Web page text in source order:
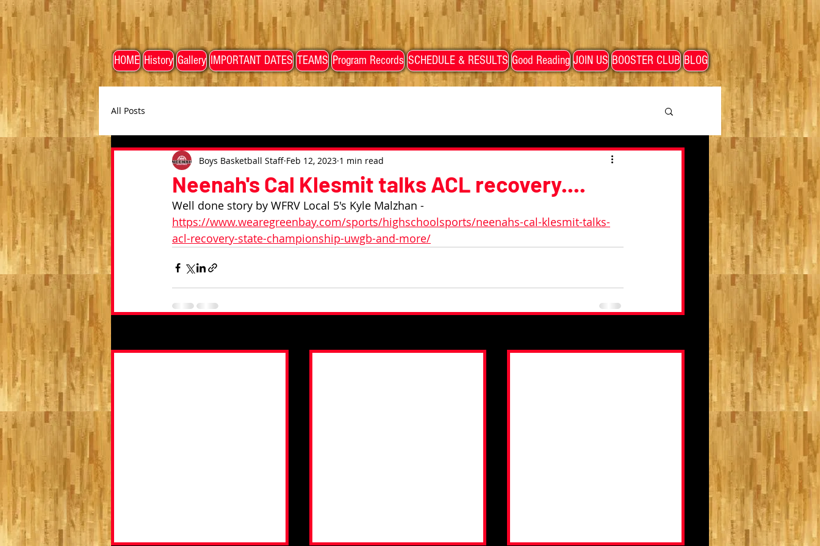
HOME History Gallery IMPORTANT DATES TEAMS Program Records SCHEDULE & RESULTS Good Reading JOIN US BOOSTER CLUB BLOG
All Posts
Neenah's Cal Klesmit talks ACL recovery....
Boys Basketball Staff Feb 12, 2023 1 min read
Well done story by WFRV Local 5's Kyle Malzhan -
https://www.wearegreenbay.com/sports/highschoolsports/neenahs-cal-klesmit-talks-
acl-recovery-state-championship-uwgb-and-more/